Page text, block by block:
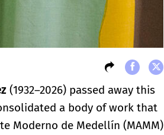
(1932–2026) passed away this
a body of work that
Moderno de Medellín (MAMM)